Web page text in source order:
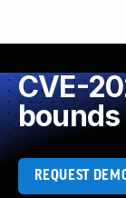
CVE-
bounds
REQUEST